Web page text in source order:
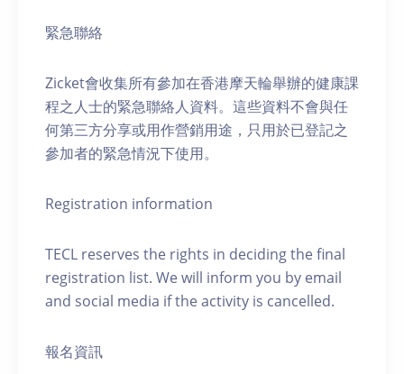
緊急聯絡
Zicket會收集所有參加在香港摩天輪舉辦的健康課
程之人士的緊急聯絡人資料。這些資料不會與任
何第三方分享或用作營銷用途，只用於已登記之
參加者的緊急情況下使用。
Registration information
TECL reserves the rights in deciding the final
registration list. We will inform you by email
and social media if the activity is cancelled.
報名資訊